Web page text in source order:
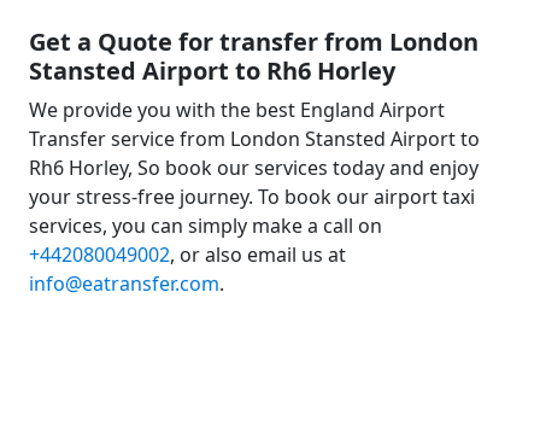
Get a Quote for transfer from London
Stansted Airport to Rh6 Horley
We provide you with the best England Airport
Transfer service from London Stansted Airport to
Rh6 Horley, So book our services today and enjoy
your stress-free journey. To book our airport taxi
services, you can simply make a call on
+442080049002, or also email us at
info@eatransfer.com.